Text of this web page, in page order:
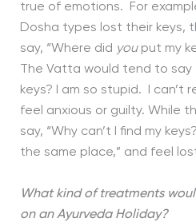
true of emotions. For
Dosha types lost their keys,
say, “Where did youput my
The Vatta would tend to say
keys? I am so stupid. I can’t
feel anxious or guilty. While
say, “Why can’t I find my
the same place,” and feel
What kind of treatments
on an Ayurveda Holiday?